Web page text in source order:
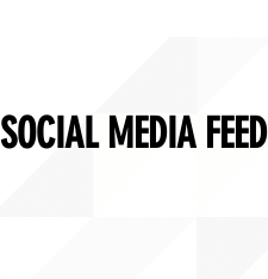
SOCIAL MEDIA FEED